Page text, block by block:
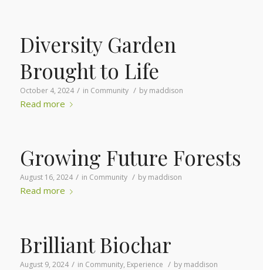
Diversity Garden
Brought to Life
October 4, 2024 / in Community / by maddison
Read more
Growing Future Forests
August 16, 2024 / in Community / by maddison
Read more
Brilliant Biochar
August 9, 2024 / in Community, Experience / by maddison